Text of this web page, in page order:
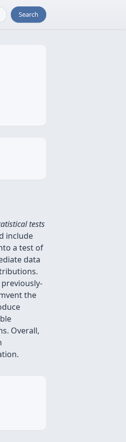
Search
tests
include
a test of
data
the
Overall,